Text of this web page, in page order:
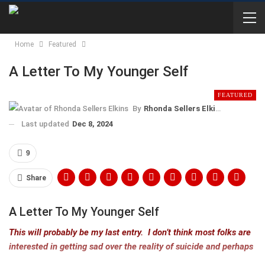
Home Featured
A Letter To My Younger Self
FEATURED
By Rhonda Sellers Elkins
Last updated Dec 8, 2024
9
Share
A Letter To My Younger Self
This will probably be my last entry. I don’t think most folks are
interested in getting sad over the reality of suicide and perhaps